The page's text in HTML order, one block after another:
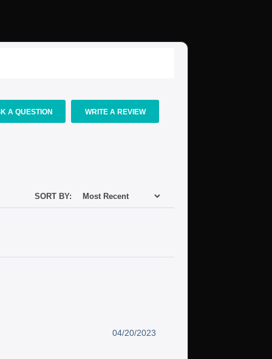
A QUESTION WRITE A REVIEW
SORT BY:
04/20/2023